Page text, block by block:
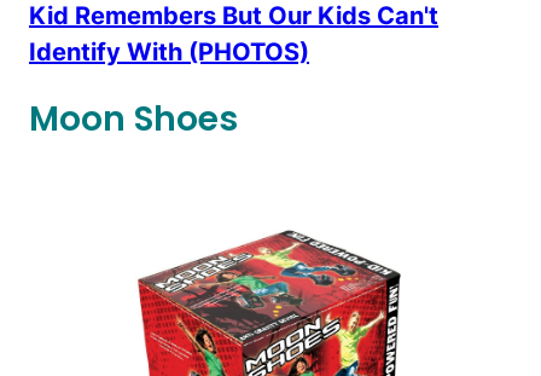
Kid Remembers But Our Kids Can't
Identify With (PHOTOS)
Moon Shoes